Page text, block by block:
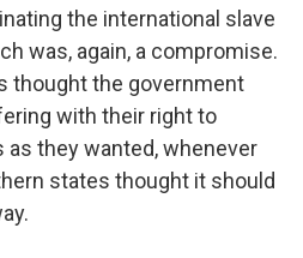
the international slave
was, again, a compromise.
thought the government
with their right to
as they wanted, whenever
states thought it should